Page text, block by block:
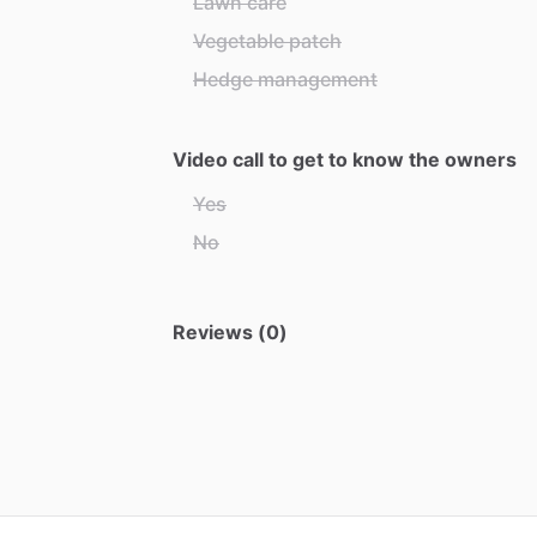
Vegetable patch
Hedge management
Video call to get to know the owners
Yes
No
Reviews (0)